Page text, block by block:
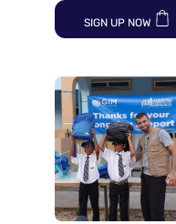
SIGN UP NOW